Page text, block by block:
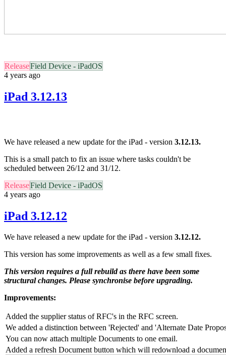
ReleaseField Device - iPadOS
4 years ago
iPad 3.12.13
We have released a new update for the iPad - version 3.12.13.
This is a small patch to fix an issue where tasks couldn't be
scheduled between 26/12 and 31/12.
ReleaseField Device - iPadOS
4 years ago
iPad 3.12.12
We have released a new update for the iPad - version 3.12.12.
This version has some improvements as well as a few small fixes.
This version requires a full rebuild as there have been some
structural changes. Please synchronise before upgrading.
Improvements:
Added the supplier status of RFC's in the RFC screen.
We added a distinction between 'Rejected' and 'Alternate Date
You can now attach multiple Documents to one email.
Added a refresh Document button which will redownload a